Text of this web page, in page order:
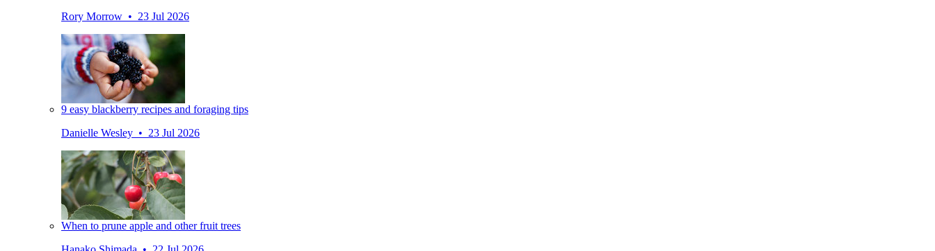
Rory Morrow • 23 Jul 2026
9 easy blackberry recipes and foraging tips
Danielle Wesley • 23 Jul 2026
When to prune apple and other fruit trees